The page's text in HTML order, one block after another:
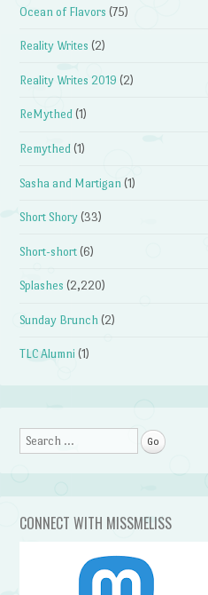
Ocean of Flavors (75)
Reality Writes (2)
Reality Writes 2019 (2)
ReMythed (1)
Remythed (1)
Sasha and Martigan (1)
Short Shory (33)
Short-short (6)
Splashes (2,220)
Sunday Brunch (2)
TLC Alumni (1)
Search
CONNECT WITH MISSMELISS